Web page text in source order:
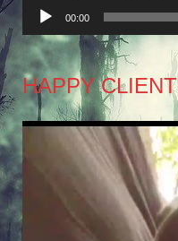
00:00
HAPPY CLIENT
Video
Player